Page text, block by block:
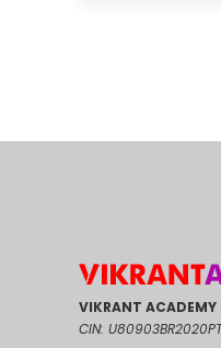
VIKRANT ACADEMY
CIN: